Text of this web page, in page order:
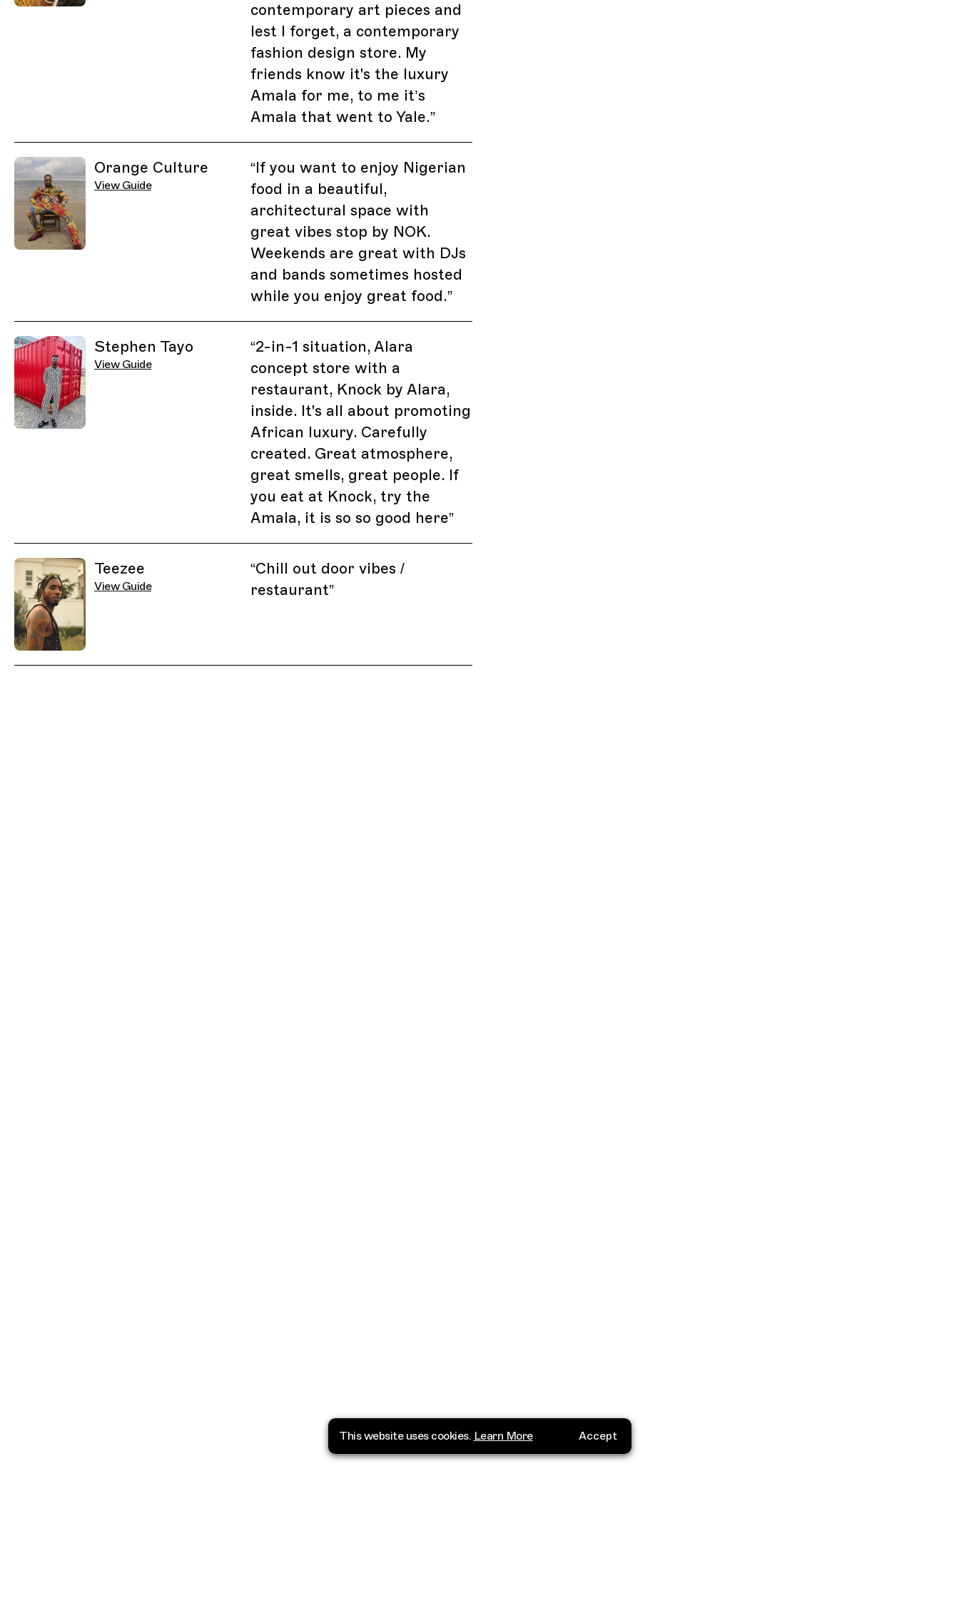
contemporary art pieces and
lest I forget, a contemporary
fashion design store. My
friends know it's the luxury
Amala for me, to me it’s
Amala that went to Yale.”
Orange Culture
View Guide
“If you want to enjoy Nigerian
food in a beautiful,
architectural space with
great vibes stop by NOK.
Weekends are great with DJs
and bands sometimes hosted
while you enjoy great food.”
Stephen Tayo
View Guide
“2-in-1 situation, Alara
concept store with a
restaurant, Knock by Alara,
inside. It's all about promoting
African luxury. Carefully
created. Great atmosphere,
great smells, great people. If
you eat at Knock, try the
Amala, it is so so good here”
Teezee
View Guide
“Chill out door vibes /
restaurant”
This website uses cookies. Learn More Accept